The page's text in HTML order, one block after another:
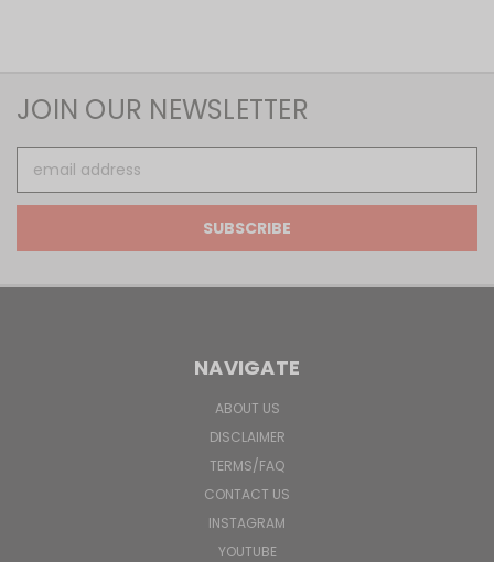
JOIN OUR NEWSLETTER
Address
NAVIGATE
ABOUT US
DISCLAIMER
TERMS/FAQ
CONTACT US
INSTAGRAM
YOUTUBE